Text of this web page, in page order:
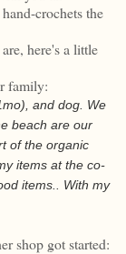
crochets the
here's a little
family:
and dog. We
beach are our
of the organic
items at the co-
items.. With my
shop got started: